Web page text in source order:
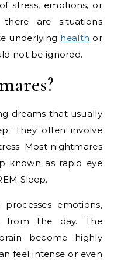
stress, emotions, or
there are situations
underlying health or
not be ignored.
dreams that usually
They often involve
Most nightmares
known as rapid eye
Sleep.
emotions,
from the day. The
become highly
feel intense or even